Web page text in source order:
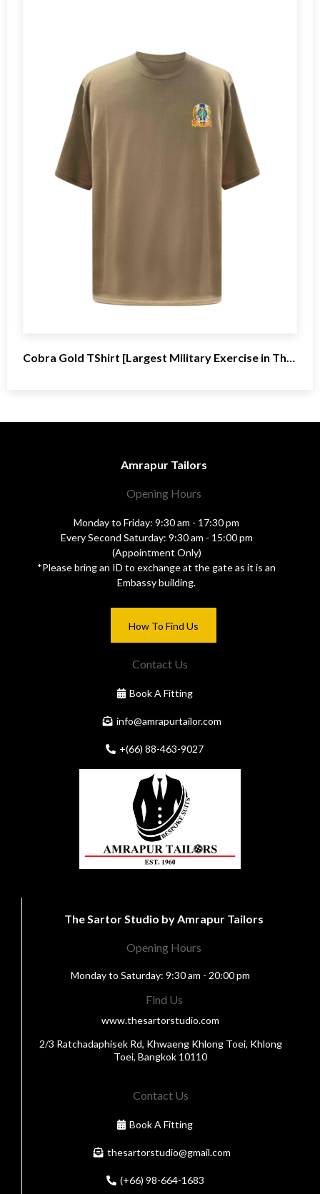
Cobra Gold TShirt [Largest Military Exercise in Thailand
Amrapur Tailors
Opening Hours
Monday to Friday: 9:30 am - 17:30 pm
Every Second Saturday: 9:30 am - 15:00 pm
(Appointment Only)
*Please bring an ID to exchange at the gate as it is an
Embassy building.
How To Find Us
Contact Us
Book A Fitting
info@amrapurtailor.com
+(66) 88-463-9027
The Sartor Studio by Amrapur Tailors
Opening Hours
Monday to Saturday: 9:30 am - 20:00 pm
Find Us
www.thesartorstudio.com
2/3 Ratchadaphisek Rd, Khwaeng Khlong Toei, Khlong
Toei, Bangkok 10110
Contact Us
Book A Fitting
thesartorstudio@gmail.com
(+66) 98-664-1683